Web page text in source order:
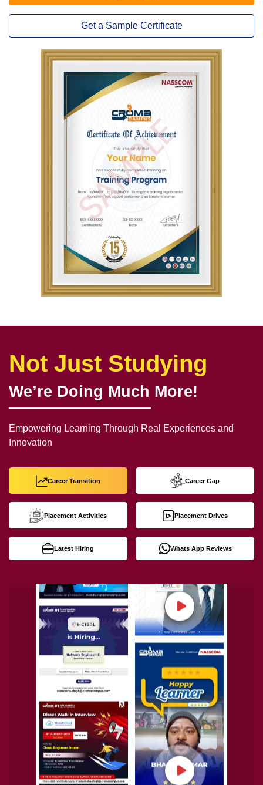
Get a Sample Certificate
Not Just Studying
We’re Doing Much More!
Empowering Learning Through Real Experiences and
Innovation
Career Transition Career Gap
Placement Activities Placement Drives
Latest Hiring Whats App Reviews